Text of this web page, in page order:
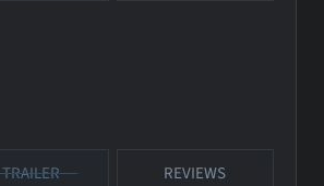
TRAILER REVIEWS